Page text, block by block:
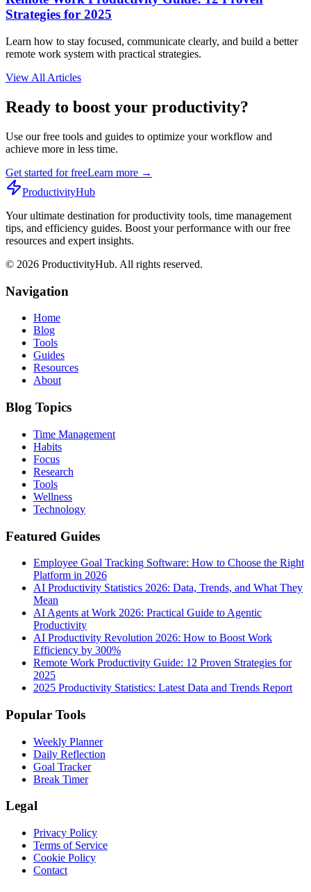
Strategies for 2025
Learn how to stay focused, communicate clearly, and build a better
remote work system with practical strategies.
View All Articles
Ready to boost your productivity?
Use our free tools and guides to optimize your workflow and
achieve more in less time.
Get started for freeLearn more →
ProductivityHub
Your ultimate destination for productivity tools, time management
tips, and efficiency guides. Boost your performance with our free
resources and expert insights.
© 2026 ProductivityHub. All rights reserved.
Navigation
Home
Blog
Tools
Guides
Resources
About
Blog Topics
Time Management
Habits
Focus
Research
Tools
Wellness
Technology
Featured Guides
Employee Goal Tracking Software: How to Choose the Right
Platform in 2026
AI Productivity Statistics 2026: Data, Trends, and What They
Mean
AI Agents at Work 2026: Practical Guide to Agentic
Productivity
AI Productivity Revolution 2026: How to Boost Work
Efficiency by 300%
Remote Work Productivity Guide: 12 Proven Strategies for
2025
2025 Productivity Statistics: Latest Data and Trends Report
Popular Tools
Weekly Planner
Daily Reflection
Goal Tracker
Break Timer
Legal
Privacy Policy
Terms of Service
Cookie Policy
Contact